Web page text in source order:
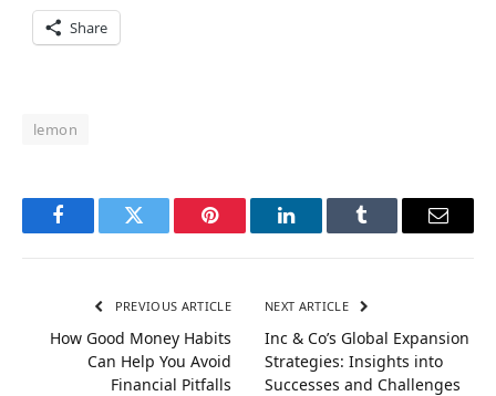
Share
lemon
FacebookTwitter Pinterest LinkedInTumblr Email
PREVIOUS ARTICLE
How Good Money Habits
Can Help You Avoid
Financial Pitfalls
NEXT ARTICLE
Inc & Co’s Global Expansion
Strategies: Insights into
Successes and Challenges